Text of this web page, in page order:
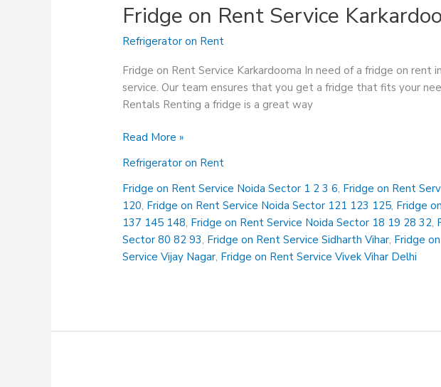
Fridge on Rent Service
Refrigerator on Rent
Fridge on Rent Service Karkardooma In need of a fridge on
service. Our team ensures that you get a fridge that fits your
Rentals Renting a fridge is a great way
Fridge
Rent
Service
Karkardooma
Read More »
Refrigerator on Rent
Fridge on Rent Service Noida Sector 1 2 3 6, Fridge on Rent
120, Fridge on Rent Service Noida Sector 121 123 125, Fridge
137 145 148, Fridge on Rent Service Noida Sector 18 19 28 32,
Sector 80 82 93, Fridge on Rent Service Sidharth Vihar, Fridge
Service Vijay Nagar, Fridge on Rent Service Vivek Vihar Delhi